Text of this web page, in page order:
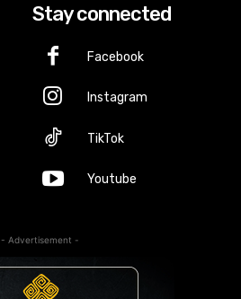
Stay connected
Facebook
Instagram
TikTok
Youtube
- Advertisement -